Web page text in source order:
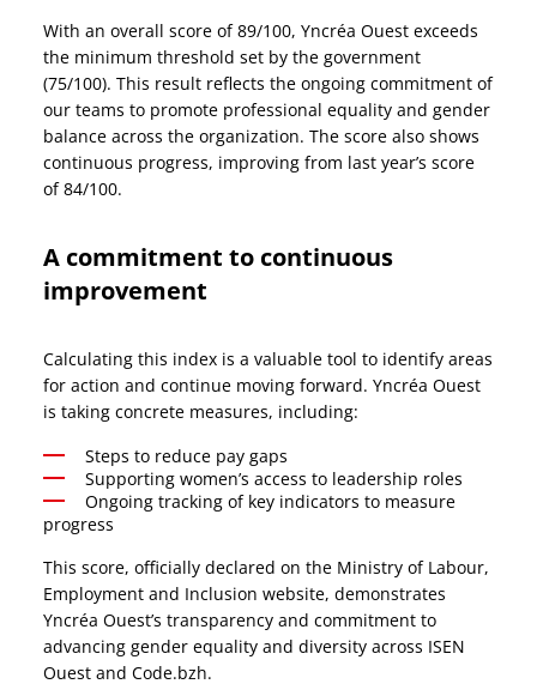
With an overall score of 89/100, Yncréa Ouest exceeds
the minimum threshold set by the government
(75/100). This result reflects the ongoing commitment of
our teams to promote professional equality and gender
balance across the organization. The score also shows
continuous progress, improving from last year’s score
of 84/100.
A commitment to continuous
improvement
Calculating this index is a valuable tool to identify areas
for action and continue moving forward. Yncréa Ouest
is taking concrete measures, including:
Steps to reduce pay gaps
Supporting women’s access to leadership roles
Ongoing tracking of key indicators to measure
progress
This score, officially declared on the Ministry of Labour,
Employment and Inclusion website, demonstrates
Yncréa Ouest’s transparency and commitment to
advancing gender equality and diversity across ISEN
Ouest and Code.bzh.